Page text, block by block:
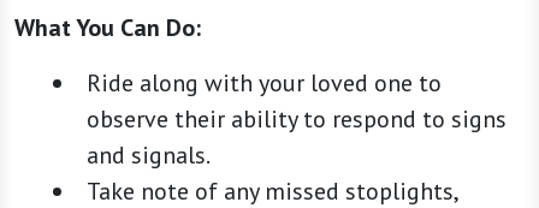
What You Can Do:
Ride along with your loved one to
observe their ability to respond to signs
and signals.
Take note of any missed stoplights,